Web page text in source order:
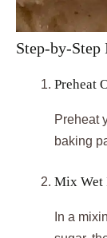
Step-by-Step
Preheat
Preheat
baking
Mix Wet
In a